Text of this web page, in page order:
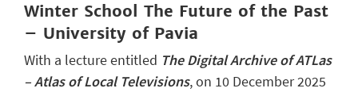
Winter School The Future of the Past
– University of Pavia
With a lecture entitled The Digital Archive of ATLas
– Atlas of Local Televisions, on 10 December 2025